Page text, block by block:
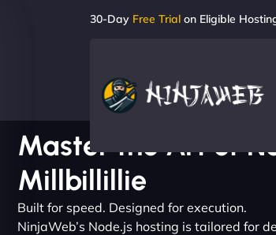
30-Day Free Trial on Eligible
Master the Art of
Millbillillie
Built for speed. Designed for execution.
NinjaWeb’s Node.js hosting is tailored for